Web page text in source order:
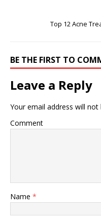
Top 12 Acne
BE THE FIRST TO
Leave a Reply
Your email address will not
Comment
Name *